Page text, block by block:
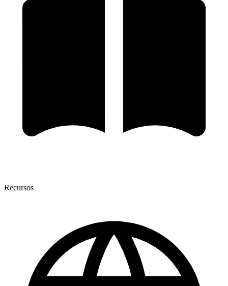
Recursos